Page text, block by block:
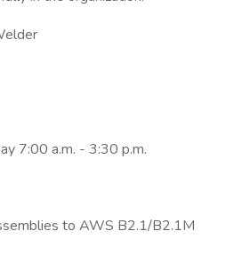
7:00 a.m. - 3:30 p.m.
to AWS B2.1/B2.1M